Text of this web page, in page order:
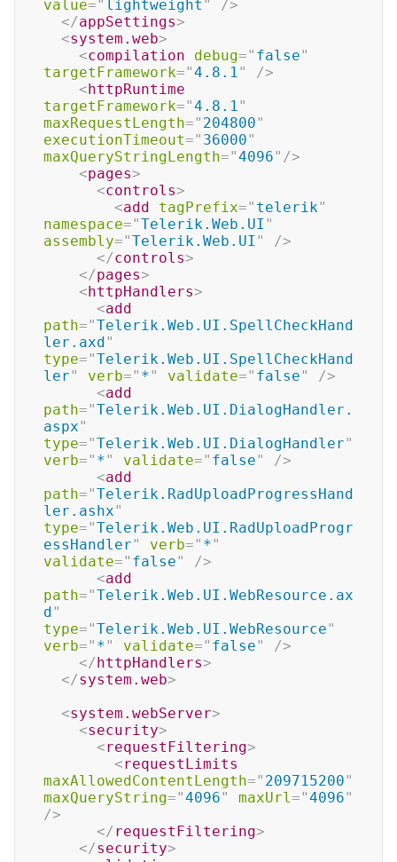
value=" lightweight "
/>
</appSettings>
<system.web>
<compilation debug=" false"
targetFramework="4.8.1"
/>
<httpRuntime
targetFramework="4.8.1"
maxRequestLength=" 204800"
executionTimeout=" 36000"
maxQueryStringLength="4096" />
<pages>
<controls>
<add tagPrefix=" telerik"
namespace="Telerik.Web.UI "
assembly="Telerik.Web.UI "
/>
</controls>
</pages>
<httpHandlers>
<add
path="Telerik.Web.UI.SpellCheckHand
ler.axd"
type="Telerik.Web.UI.SpellCheckHand
ler" verb=" *" validate=" false"
/>
<add
path="Telerik.Web.UI.DialogHandler.
aspx"
type="Telerik.Web.UI.DialogHandler"
verb=" *" validate=" false"
/>
<add
path="Telerik.RadUploadProgressHand
ler.ashx"
type="Telerik.Web.UI.RadUploadProgr
essHandler" verb=" *"
validate=" false"
/>
<add
path="Telerik.Web.UI.WebResource.ax
d"
type="Telerik.Web.UI.WebResource"
verb=" *" validate=" false"
/>
</httpHandlers>
</system.web>
<system.webServer>
<security>
<requestFiltering>
<requestLimits
maxAllowedContentLength=" 209715200"
maxQueryString="4096" maxUrl="4096"
/>
</ requestFiltering>
</security>